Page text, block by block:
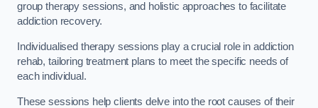
group therapy sessions, and holistic approaches to facilitate
addiction recovery.
Individualised therapy sessions play a crucial role in addiction
rehab, tailoring treatment plans to meet the specific needs of
each individual.
These sessions help clients delve into the root causes of their